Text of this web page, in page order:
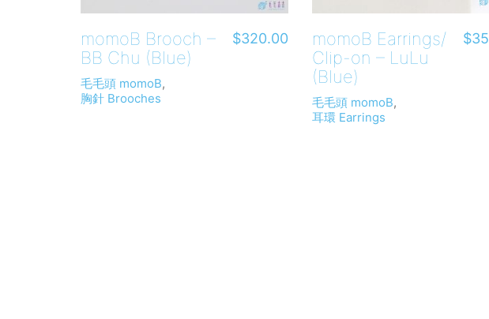
momoB Brooch –
BB Chu (Blue)
毛毛頭 momoB,
胸針 Brooches
$320.00
momoB Earrings/
Clip-on – LuLu
(Blue)
毛毛頭 momoB,
耳環 Earrings
$